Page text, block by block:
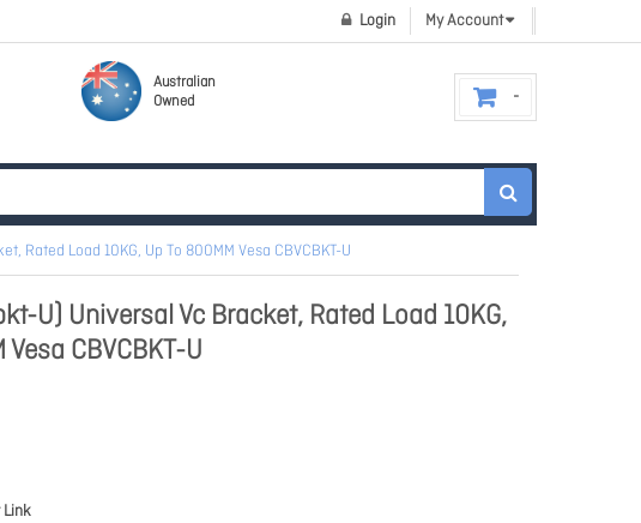
My Account
Login
Australian
Owned
Rated Load 10KG, Up To 800MM Vesa CBVCBKT-U
U) Universal Vc Bracket, Rated Load 10KG,
CBVCBKT-U
Link